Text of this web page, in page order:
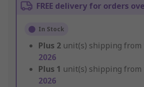
FREE delivery for orders
In Stock
Plus 2 unit(s) shipping from
2026
Plus 1 unit(s) shipping from
2026